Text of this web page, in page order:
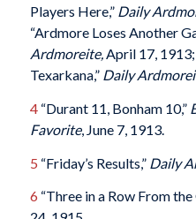
Players Here,” Daily
“Ardmore Loses Another
Ardmoreite,April 17,
Texarkana,” Daily
4“Durant 11, Bonham 10,”
Favorite, June 7, 1913.
5 “Friday’s Results,” Daily
6 “Three in a Row From the